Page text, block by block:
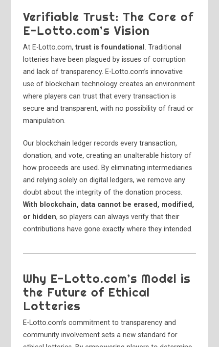
Verifiable Trust: The Core of
E-Lotto.com’s Vision
At E-Lotto.com,trust is foundational . Traditional
lotteries have been plagued by issues of corruption
and lack of transparency. E-Lotto.com’s innovative
use of blockchain technology creates an environment
where players can trust that every transaction is
secure and transparent, with no possibility of fraud or
manipulation.
Our blockchain ledger records every transaction,
donation, and vote, creating an unalterable history of
how proceeds are used. By eliminating intermediaries
and relying solely on digital ledgers, we remove any
doubt about the integrity of the donation process.
With blockchain, data cannot be erased, modified,
or hidden, so players can always verify that their
contributions have gone exactly where they intended.
Why E-Lotto.com’s Model is
the Future of Ethical
Lotteries
E-Lotto.com’s commitment to transparency and
community involvement sets a new standard for